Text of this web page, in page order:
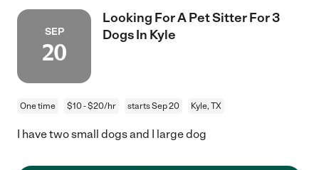
SEP
20
Looking For A Pet Sitter For 3
Dogs In Kyle
One time $10 - $20/hr starts Sep 20 Kyle, TX
I have two small dogs and I large dog